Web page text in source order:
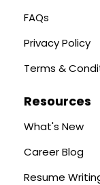
FAQs
Privacy Policy
Terms &
Resources
What's New
Career Blog
Resume